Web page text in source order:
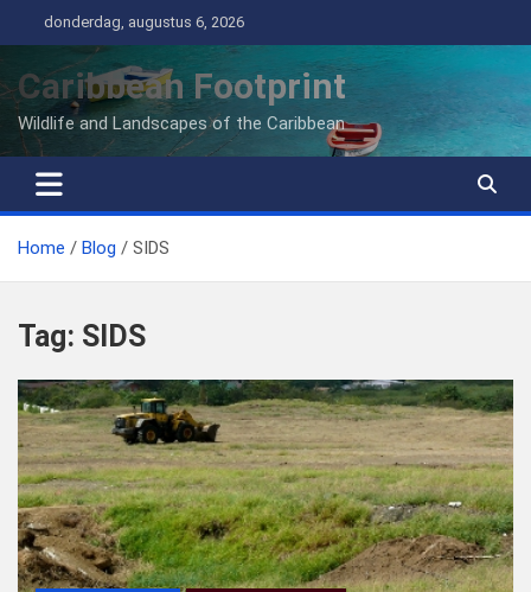
naar
inhoud
donderdag, augustus 6, 2026
Caribbean Footprint
Wildlife and Landscapes of the Caribbean
Home Blog SIDS
Tag: SIDS